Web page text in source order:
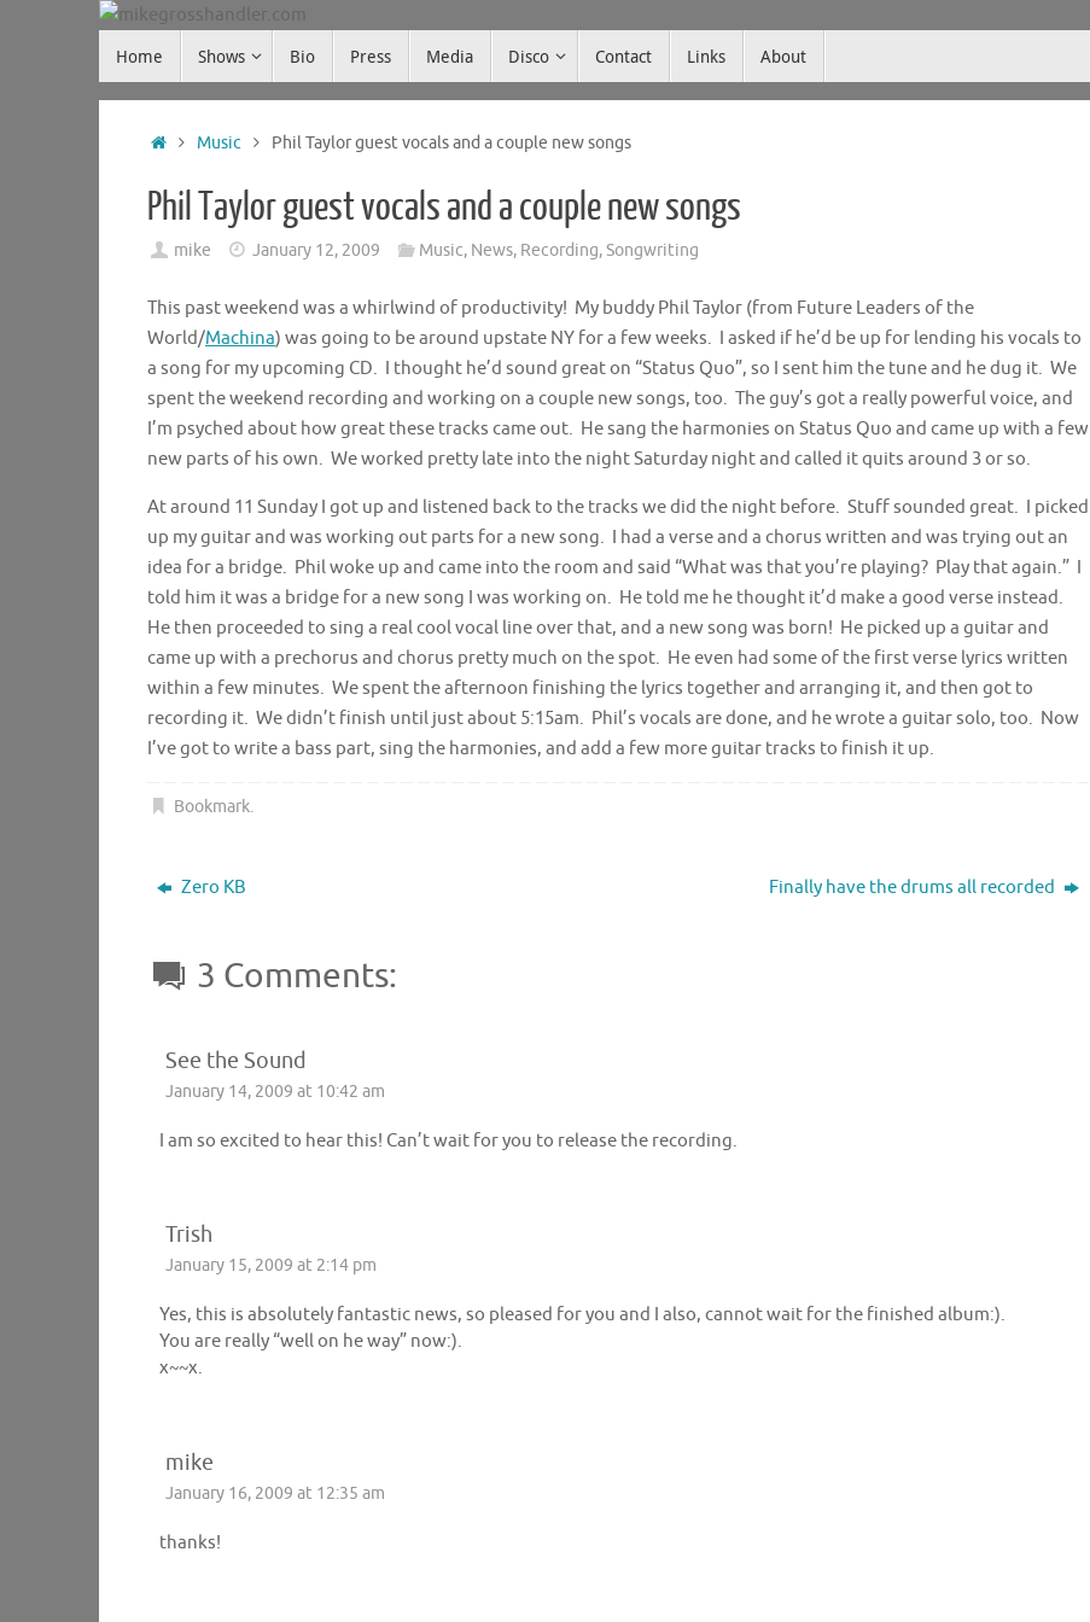
mikegrosshandler.com
Home Shows Bio Press Media Disco Contact Links About
HomeMusic Phil Taylor guest vocals and a couple new songs
Phil Taylor guest vocals and a couple new songs
mike January 12, 2009 Music, News, Recording,Songwriting
This past weekend was a whirlwind of productivity! My buddy Phil Taylor (from Future Leaders of the
World/Machina) was going to be around upstate NY for a few weeks. I asked if he’d be up for lending his vocals to
a song for my upcoming CD. I thought he’d sound great on “Status Quo”, so I sent him the tune and he dug it. We
spent the weekend recording and working on a couple new songs, too. The guy’s got a really powerful voice, and
I’m psyched about how great these tracks came out. He sang the harmonies on Status Quo and came up with a few
new parts of his own. We worked pretty late into the night Saturday night and called it quits around 3 or so.
At around 11 Sunday I got up and listened back to the tracks we did the night before. Stuff sounded great. I picked
up my guitar and was working out parts for a new song. I had a verse and a chorus written and was trying out an
idea for a bridge. Phil woke up and came into the room and said “What was that you’re playing? Play that again.” I
told him it was a bridge for a new song I was working on. He told me he thought it’d make a good verse instead.
He then proceeded to sing a real cool vocal line over that, and a new song was born! He picked up a guitar and
came up with a prechorus and chorus pretty much on the spot. He even had some of the first verse lyrics written
within a few minutes. We spent the afternoon finishing the lyrics together and arranging it, and then got to
recording it. We didn’t finish until just about 5:15am. Phil’s vocals are done, and he wrote a guitar solo, too. Now
I’ve got to write a bass part, sing the harmonies, and add a few more guitar tracks to finish it up.
Bookmark.
Zero KB Finally have the drums all recorded
3 Comments:
See the Sound
January 14, 2009 at 10:42 am
I am so excited to hear this! Can’t wait for you to release the recording.
Trish
January 15, 2009 at 2:14 pm
Yes, this is absolutely fantastic news, so pleased for you and I also, cannot wait for the finished album:).
You are really “well on he way” now:).
x~~x.
mike
January 16, 2009 at 12:35 am
thanks!